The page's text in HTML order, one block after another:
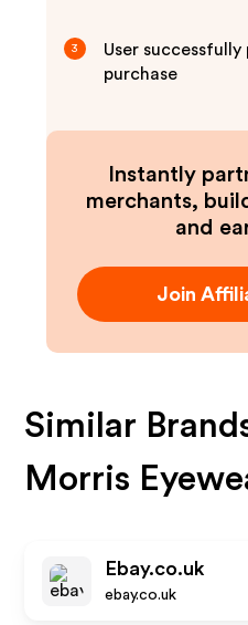
3
User
purchase
Instantly
merchants,
and
Join
Similar
Morris
Ebay.co.uk
ebay.co.uk